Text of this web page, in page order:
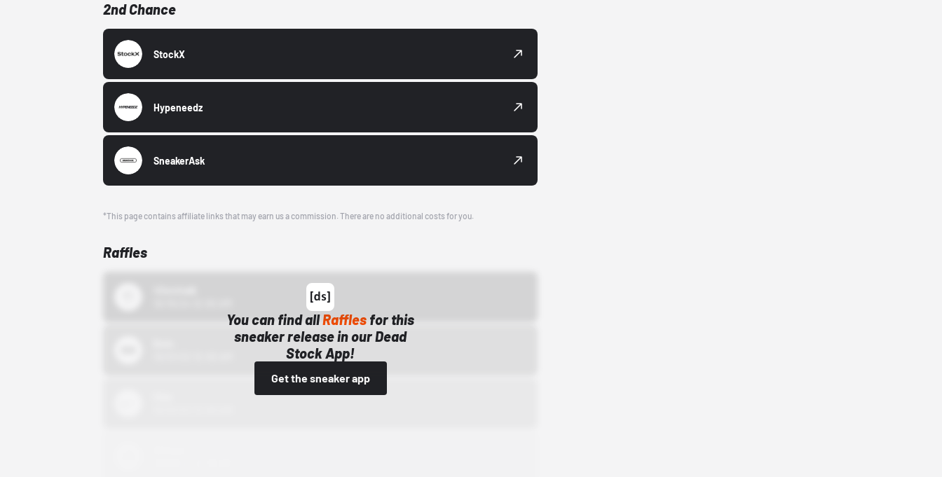
2nd Chance
StockX
Hypeneedz
SneakerAsk
*This page contains affiliate links that may earn us a commission. There are no additional costs for you.
Raffles
You can find allRaffles for this
sneaker release in our Dead
Stock App!
Get the sneaker app